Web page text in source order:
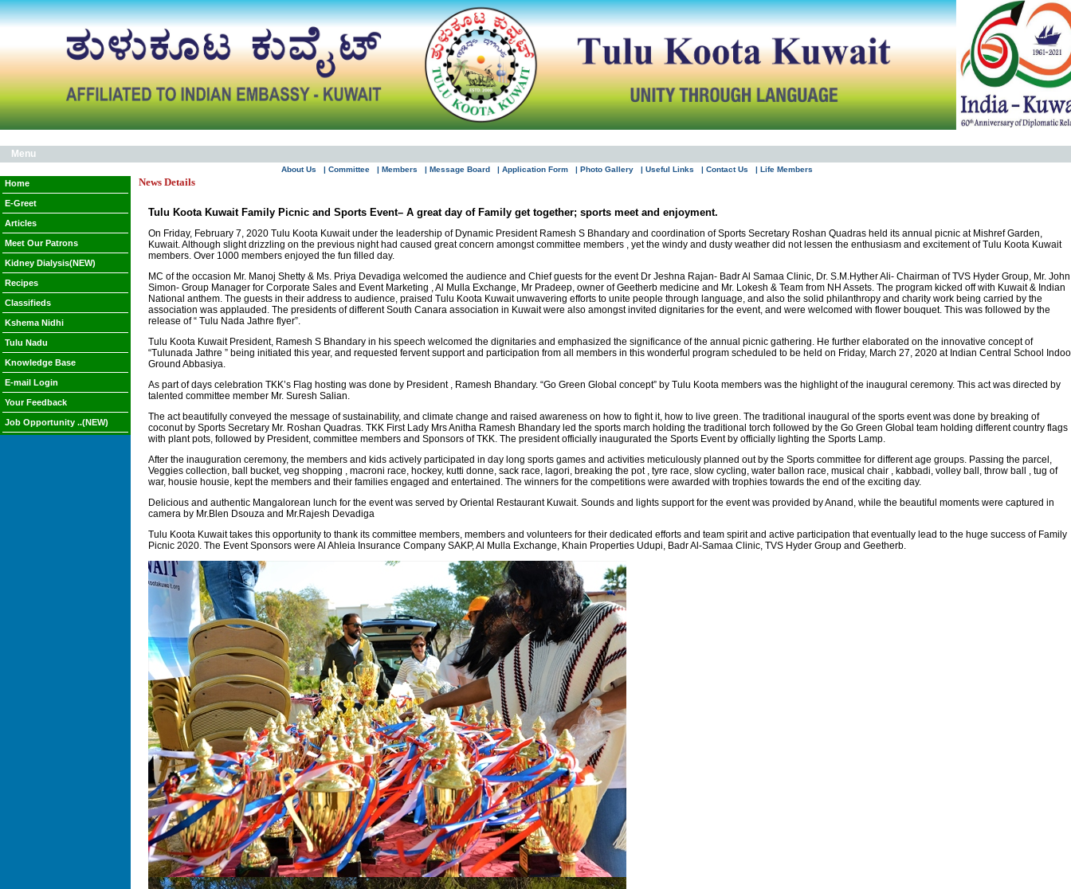
Menu
About Us | Committee | Members | Message Board | Application Form | Photo Gallery | Useful Links | Contact Us | Life Members
Home
E-Greet
Articles
Meet Our Patrons
Kidney Dialysis(NEW)
Recipes
Classifieds
Kshema Nidhi
Tulu Nadu
Knowledge Base
E-mail Login
Your Feedback
Job Opportunity ..(NEW)
News Details
Tulu Koota Kuwait Family Picnic and Sports Event– A great day of Family get together; sports meet and enjoyment.
On Friday, February 7, 2020 Tulu Koota Kuwait under the leadership of Dynamic President Ramesh S Bhandary and coordination of Sports Secretary Roshan Quadras held its annual picnic at Mishref Garden,
Kuwait. Although slight drizzling on the previous night had caused great concern amongst committee members , yet the windy and dusty weather did not lessen the enthusiasm and excitement of Tulu Koota Kuwait
members. Over 1000 members enjoyed the fun filled day.
MC of the occasion Mr. Manoj Shetty & Ms. Priya Devadiga welcomed the audience and Chief guests for the event Dr Jeshna Rajan- Badr Al Samaa Clinic, Dr. S.M.Hyther Ali- Chairman of TVS Hyder Group, Mr. John
Simon- Group Manager for Corporate Sales and Event Marketing , Al Mulla Exchange, Mr Pradeep, owner of Geetherb medicine and Mr. Lokesh & Team from NH Assets. The program kicked off with Kuwait & Indian
National anthem. The guests in their address to audience, praised Tulu Koota Kuwait unwavering efforts to unite people through language, and also the solid philanthropy and charity work being carried by the
association was applauded. The presidents of different South Canara association in Kuwait were also amongst invited dignitaries for the event, and were welcomed with flower bouquet. This was followed by the
release of “ Tulu Nada Jathre flyer”.
Tulu Koota Kuwait President, Ramesh S Bhandary in his speech welcomed the dignitaries and emphasized the significance of the annual picnic gathering. He further elaborated on the innovative concept of
“Tulunada Jathre ” being initiated this year, and requested fervent support and participation from all members in this wonderful program scheduled to be held on Friday, March 27, 2020 at Indian Central School
Ground Abbasiya.
As part of days celebration TKK’s Flag hosting was done by President , Ramesh Bhandary. “Go Green Global concept” by Tulu Koota members was the highlight of the inaugural ceremony. This act was directed by
talented committee member Mr. Suresh Salian.
The act beautifully conveyed the message of sustainability, and climate change and raised awareness on how to fight it, how to live green. The traditional inaugural of the sports event was done by breaking of
coconut by Sports Secretary Mr. Roshan Quadras. TKK First Lady Mrs Anitha Ramesh Bhandary led the sports march holding the traditional torch followed by the Go Green Global team holding different country flags
with plant pots, followed by President, committee members and Sponsors of TKK. The president officially inaugurated the Sports Event by officially lighting the Sports Lamp.
After the inauguration ceremony, the members and kids actively participated in day long sports games and activities meticulously planned out by the Sports committee for different age groups. Passing the parcel,
Veggies collection, ball bucket, veg shopping , macroni race, hockey, kutti donne, sack race, lagori, breaking the pot , tyre race, slow cycling, water ballon race, musical chair , kabbadi, volley ball, throw ball , tug of
war, housie housie, kept the members and their families engaged and entertained. The winners for the competitions were awarded with trophies towards the end of the exciting day.
Delicious and authentic Mangalorean lunch for the event was served by Oriental Restaurant Kuwait. Sounds and lights support for the event was provided by Anand, while the beautiful moments were captured in
camera by Mr.Blen Dsouza and Mr.Rajesh Devadiga
Tulu Koota Kuwait takes this opportunity to thank its committee members, members and volunteers for their dedicated efforts and team spirit and active participation that eventually lead to the huge success of Family
Picnic 2020. The Event Sponsors were Al Ahleia Insurance Company SAKP, Al Mulla Exchange, Khain Properties Udupi, Badr Al-Samaa Clinic, TVS Hyder Group and Geetherb.